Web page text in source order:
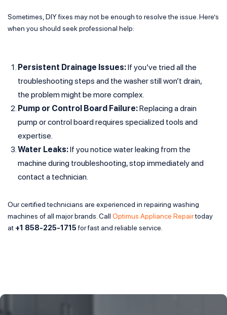
Sometimes, DIY fixes may not be enough to resolve the issue. Here’s
when you should seek professional help:
Persistent Drainage Issues:If you’ve tried all the
troubleshooting steps and the washer still won’t drain,
the problem might be more complex.
Pump or Control Board Failure:Replacing a drain
pump or control board requires specialized tools and
expertise.
Water Leaks:If you notice water leaking from the
machine during troubleshooting, stop immediately and
contact a technician.
Our certified technicians are experienced in repairing washing
machines of all major brands. Call Optimus Appliance Repairtoday
at +1 858-225-1715for fast and reliable service.